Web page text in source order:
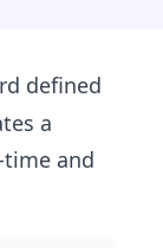
defined
a
and